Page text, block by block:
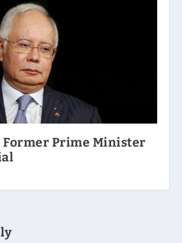
Former Prime Minister